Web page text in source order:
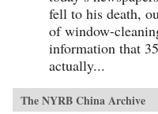
fell to his death,
of window-
information that
actually...
The NYRB China Archive